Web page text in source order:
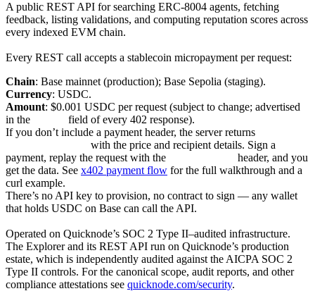
A public REST API for searching ERC-8004 agents, fetching
feedback, listing validations, and computing reputation scores across
every indexed EVM chain.
Every REST call accepts a stablecoin micropayment per request:
Chain: Base mainnet (production); Base Sepolia (staging).
Currency: USDC.
Amount: $0.001 USDC per request (subject to change; advertised
in the
field of every 402 response).
If you don’t include a payment header, the server returns
with the price and recipient details. Sign a
payment, replay the request with the
header, and you
get the data. See x402 payment flow for the full walkthrough and a
curl example.
There’s no API key to provision, no contract to sign — any wallet
that holds USDC on Base can call the API.
Operated on Quicknode’s SOC 2 Type II–audited infrastructure.
The Explorer and its REST API run on Quicknode’s production
estate, which is independently audited against the AICPA SOC 2
Type II controls. For the canonical scope, audit reports, and other
compliance attestations see quicknode.com/security.